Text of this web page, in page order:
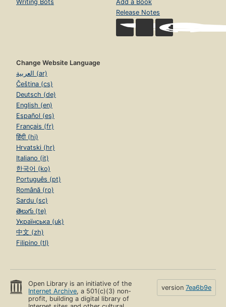
Writing Bots
Add a Book
Release Notes
Change Website Language
العربية (ar)
Čeština (cs)
Deutsch (de)
English (en)
Español (es)
Français (fr)
हिंदी (hi)
Hrvatski (hr)
Italiano (it)
한국어 (ko)
Português (pt)
Română (ro)
Sardu (sc)
తెలుగు (te)
Українська (uk)
中文 (zh)
Filipino (tl)
Open Library is an initiative of the
Internet Archive, a 501(c)(3) non-
profit, building a digital library of
version 7ea6b9e